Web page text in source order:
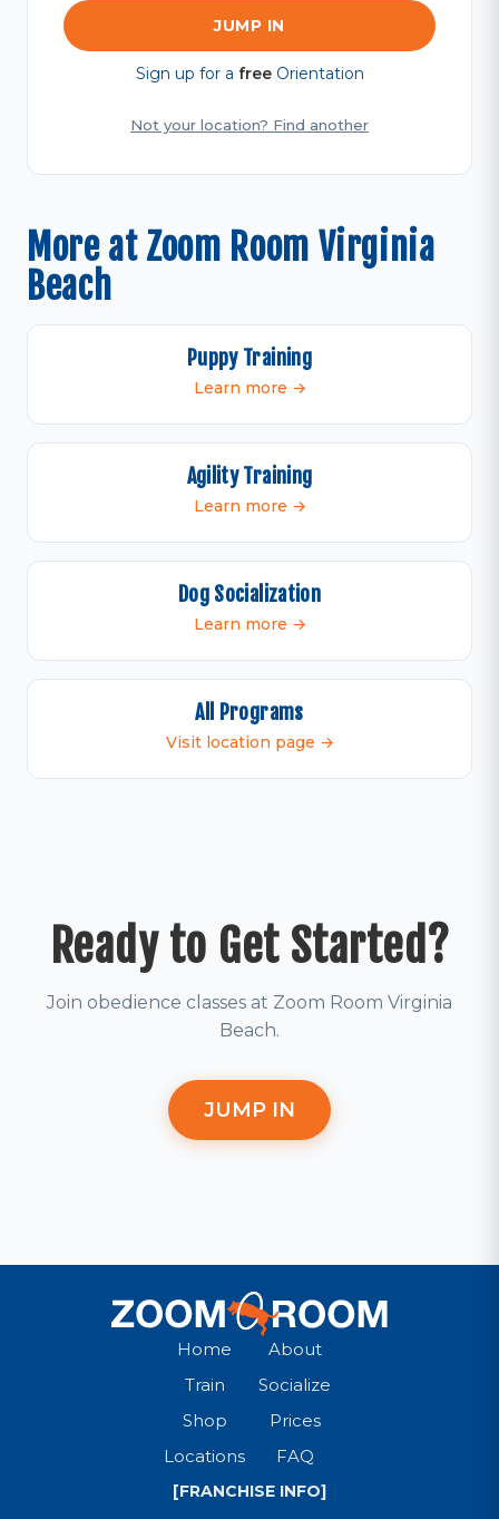
JUMP IN
Sign up for a freeOrientation
Not your location? Find another
More at Zoom Room Virginia
Beach
Puppy Training
Learn more →
Agility Training
Learn more →
Dog Socialization
Learn more →
All Programs
Visit location page →
Ready to Get Started?
Join obedience classes at Zoom Room Virginia
Beach.
JUMP IN
Home
About
Train
Socialize
Shop
Prices
Locations
FAQ
[FRANCHISE INFO]